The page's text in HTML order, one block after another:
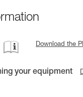
Download the
your equipment